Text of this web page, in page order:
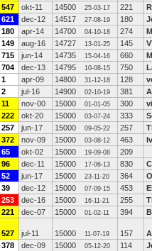
547 okt-11 14500 25-03-17 221
621 dec-12 14517 27-08-19 180
180 apr-14 14700 04-10-18 274
149 aug-16 14727 13-01-25 145
715 jun-14 14735 15-04-16 660
704 dec-13 14795 10-08-15 750
1 apr-09 14800 31-12-18 128
2 jul-16 14900 02-10-19 381
11 nov-00 15000 01-01-05 300
222 okt-20 15000 03-07-24 333
257 jun-17 15000 09-05-22 257
372 nov-09 15000 03-08-12 463
65 okt-02 15000 19-09-08
209
96 dec-11 15000 17-06-13 830
52 jun-17 15000 23-11-20 364
39 dec-12 15000 07-09-15 453
253 dec-16 15000 16-11-21 255
221 dec-07 15000 01-02-11 394
527 jul-11 15000 11-07-19 157
378 dec-09 15000 05-12-20 114